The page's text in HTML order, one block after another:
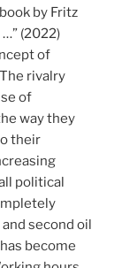
by Fritz
(2022)
of
rivalry
of
way they
their
political
second oil
become